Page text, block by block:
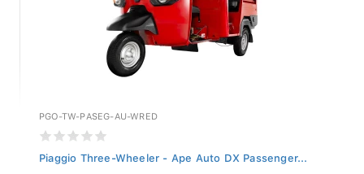
PGO-TW-PASEG-AU-WRED
Piaggio Three-Wheeler - Ape Auto DX Passenger...